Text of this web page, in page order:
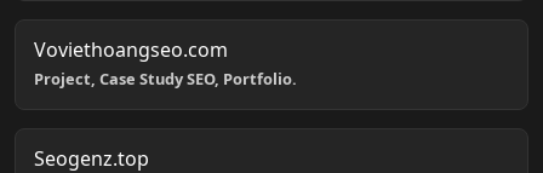
Voviethoangseo.com
Project, Case Study SEO, Portfolio.
Seogenz.top